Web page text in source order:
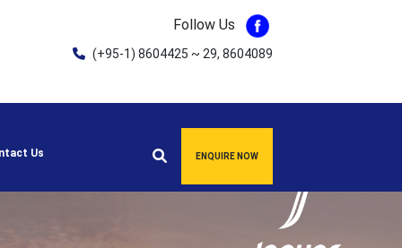
Follow Us
(+95-1) 8604425 ~ 29, 8604089
Us ENQUIRE NOW